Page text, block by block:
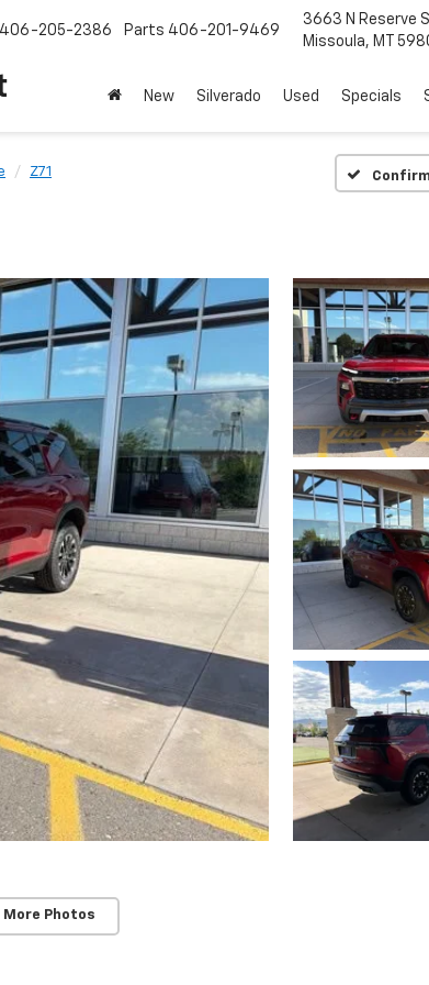
406-205-2386 Parts 406-201-9469
3663 N Reserve
Missoula, MT
New Silverado Used Specials
Z71
More Photos